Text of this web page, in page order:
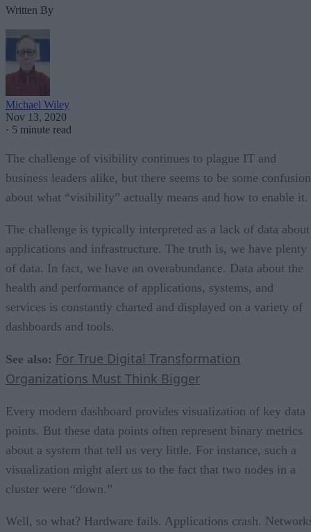
Written By
Michael Wiley
Nov 13, 2020
· 5 minute read
The challenge of visibility continues to plague IT and
business leaders alike, but there seems to be some confusion
about what “visibility” actually means and how to enable it.
The challenge is typically interpreted as a lack of data about
applications and infrastructure. The truth is, we have plenty
of data. In fact, we have an overabundance. Data about the
health and performance of applications, systems, and
services is constantly charted and displayed on a variety of
dashboards and tools.
See also: For True Digital Transformation
Organizations Must Think Bigger
Every modern dashboard provides visualization of key data
points. But these data points often represent binary metrics
about a system that tell us very little. For instance, such a
visualization might alert us to the fact that two nodes in a
cluster were “down.”
Well, so what? Hardware fails. Applications crash.